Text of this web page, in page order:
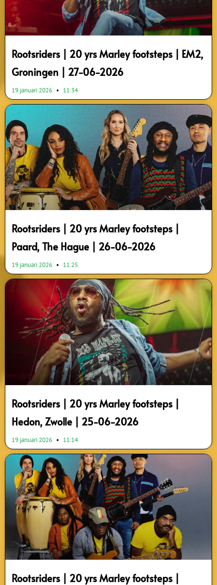
Rootsriders | 20 yrs Marley footsteps | EM2,
Groningen | 27-06-2026
19 januari 2026 11:34
Rootsriders | 20 yrs Marley footsteps |
Paard, The Hague | 26-06-2026
19 januari 2026 11:25
Rootsriders | 20 yrs Marley footsteps |
Hedon, Zwolle | 25-06-2026
19 januari 2026 11:14
Rootsriders | 20 yrs Marley footsteps |